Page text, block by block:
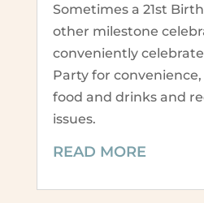
Sometimes a 21st
other milestone
conveniently
Party for
food and drinks and
issues.
READ MORE